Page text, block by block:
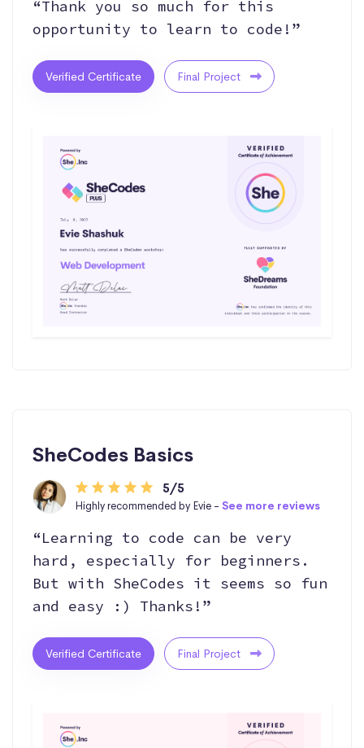
“Thank you so much for this
opportunity to learn to code!”
Verified Certificate Final Project
SheCodes Basics
5/5
Highly recommended by Evie - See more reviews
“Learning to code can be very
hard, especially for beginners.
But with SheCodes it seems so fun
and easy :) Thanks!”
Verified Certificate Final Project